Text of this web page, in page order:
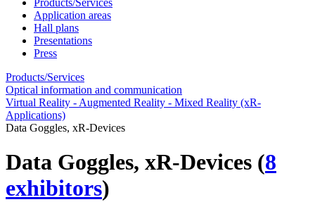
Products/Services
Application areas
Hall plans
Presentations
Press
Products/Services
Optical information and communication
Virtual Reality - Augmented Reality - Mixed Reality (xR-
Applications)
Data Goggles, xR-Devices
Data Goggles, xR-Devices (8
exhibitors)